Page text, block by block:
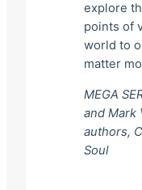
explore
points of
world to
matter
MEGA
and Mark
authors,
Soul